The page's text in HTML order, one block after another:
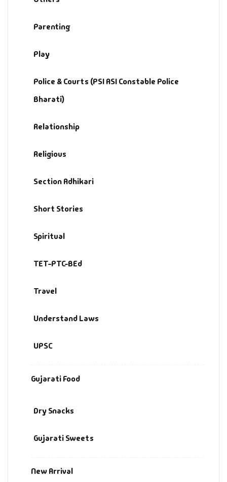
Parenting
Play
Police & Courts (PSI ASI Constable Police
Bharati)
Relationship
Religious
Section Adhikari
Short Stories
Spiritual
TET-PTC-BEd
Travel
Understand Laws
UPSC
Gujarati Food
Dry Snacks
Gujarati Sweets
New Arrival